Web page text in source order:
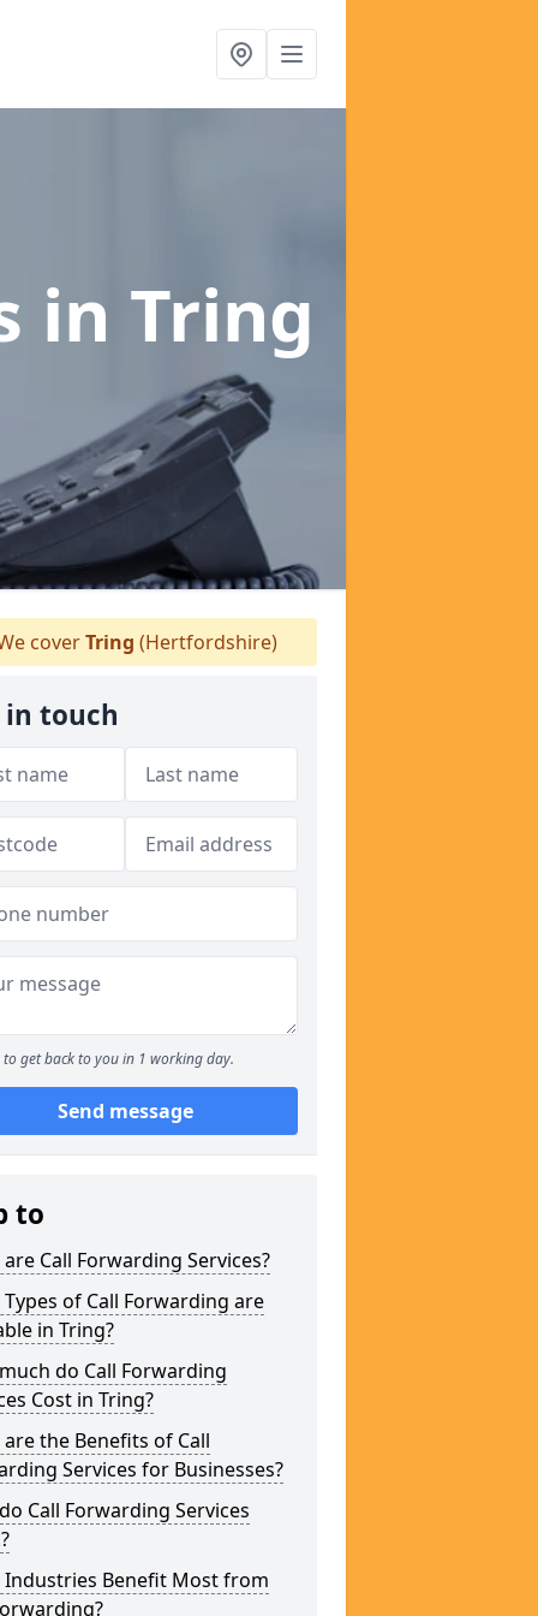
in Tring
coverTring (Hertfordshire)
in touch
to get back to you in 1 working day.
Send message
to
Call Forwarding Services?
of Call Forwarding are
in Tring?
do Call Forwarding
Cost in Tring?
the Benefits of Call
Services for Businesses?
Call Forwarding Services
Industries Benefit Most from